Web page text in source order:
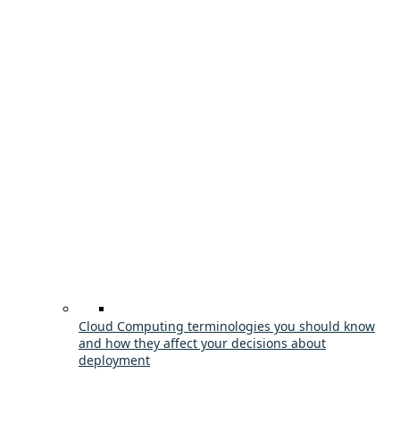
Cloud Computing terminologies you should know
and how they affect your decisions about
deployment